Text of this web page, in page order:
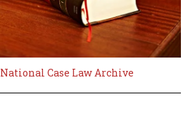
National Case Law Archive